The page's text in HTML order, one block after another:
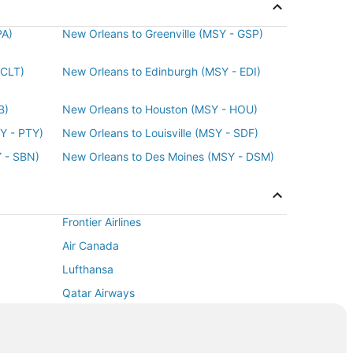
New Orleans to Greenville (MSY - GSP)
New Orleans to Edinburgh (MSY - EDI)
New Orleans to Houston (MSY - HOU)
- PTY)
New Orleans to Louisville (MSY - SDF)
- SBN) New Orleans to Des Moines (MSY - DSM)
Frontier Airlines
Air Canada
Lufthansa
Qatar Airways